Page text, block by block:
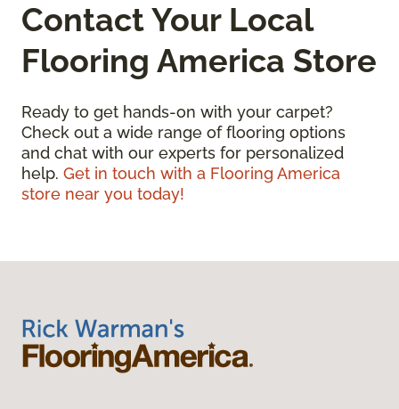
Contact Your Local
Flooring America Store
Ready to get hands-on with your carpet?
Check out a wide range of flooring options
and chat with our experts for personalized
help. Get in touch with a Flooring America
store near you today!